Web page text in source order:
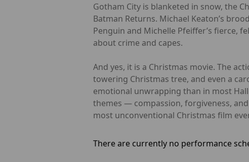
Gotham City is blanketed in snow, the
Batman Returns. Michael Keaton’s
Penguin and Michelle Pfeiffer’s fierce,
about crime and capes.
And yes, it is a Christmas movie. The
towering Christmas tree, and even a
emotional unwrapping than in most
themes — compassion, forgiveness,
most unconventional Christmas film
There are currently no performance